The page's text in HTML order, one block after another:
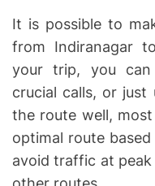
It is possible to
from Indiranagar
your trip, you
crucial calls, or just
the route well,
optimal route
avoid traffic at